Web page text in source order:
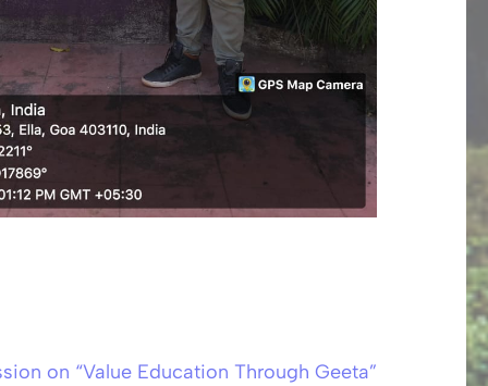
on “Value Education Through Geeta”